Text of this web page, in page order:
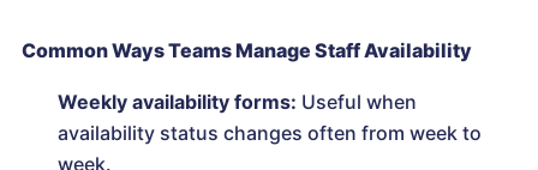
Common Ways Teams Manage Staff Availability
Weekly availability forms: Useful when
availability status changes often from week to
week.